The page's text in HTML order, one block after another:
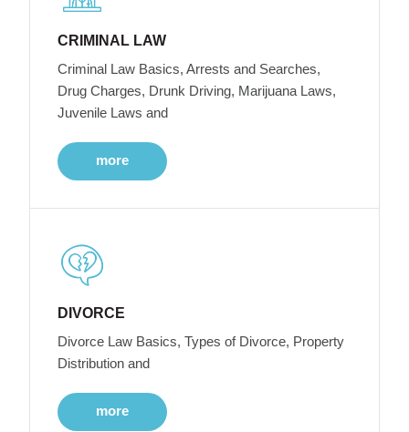
CRIMINAL LAW
Criminal Law Basics, Arrests and Searches,
Drug Charges, Drunk Driving, Marijuana Laws,
Juvenile Laws and
more
DIVORCE
Divorce Law Basics, Types of Divorce, Property
Distribution and
more